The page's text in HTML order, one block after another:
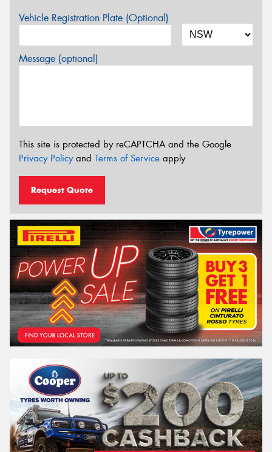
Vehicle Registration Plate (Optional)
Message (optional)
This site is protected by reCAPTCHA and the Google
Privacy Policyand Terms of Service apply.
Request Quote